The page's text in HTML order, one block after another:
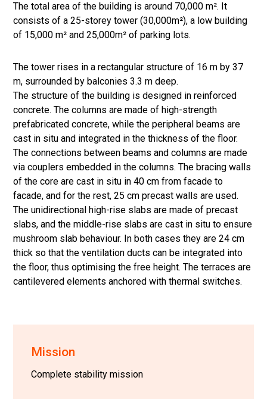
The total area of ​​the building is around 70,000 m². It
consists of a 25-storey tower (30,000m²), a low building
of 15,000 m² and 25,000m² of parking lots.
The tower rises in a rectangular structure of 16 m by 37
m, surrounded by balconies 3.3 m deep.
The structure of the building is designed in reinforced
concrete. The columns are made of high-strength
prefabricated concrete, while the peripheral beams are
cast in situ and integrated in the thickness of the floor.
The connections between beams and columns are made
via couplers embedded in the columns. The bracing walls
of the core are cast in situ in 40 cm from facade to
facade, and for the rest, 25 cm precast walls are used.
The unidirectional high-rise slabs are made of precast
slabs, and the middle-rise slabs are cast in situ to ensure
mushroom slab behaviour. In both cases they are 24 cm
thick so that the ventilation ducts can be integrated into
the floor, thus optimising the free height. The terraces are
cantilevered elements anchored with thermal switches.
Mission
Complete stability mission